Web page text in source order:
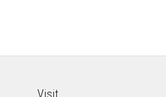
Visit